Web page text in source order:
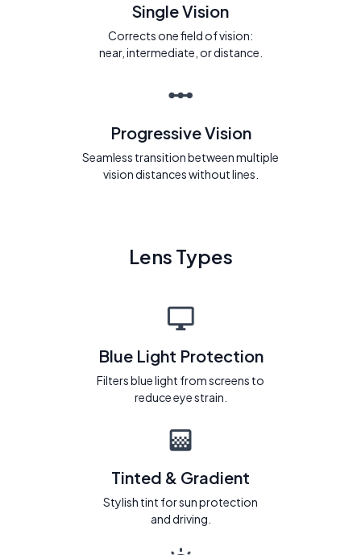
Single Vision
Corrects one field of vision:
near, intermediate, or distance.
Progressive Vision
Seamless transition between multiple
vision distances without lines.
Lens Types
Blue Light Protection
Filters blue light from screens to
reduce eye strain.
Tinted & Gradient
Stylish tint for sun protection
and driving.